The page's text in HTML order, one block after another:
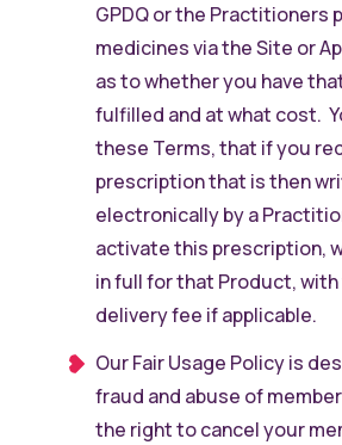
GPDQ or the Practitioners
medicines via the Site or
as to whether you have
fulfilled and at what cost.
these Terms, that if you
prescription that is then
electronically by a
activate this prescription,
in full for that Product,
delivery fee if applicable.
Our Fair Usage Policy is
fraud and abuse of
the right to cancel your